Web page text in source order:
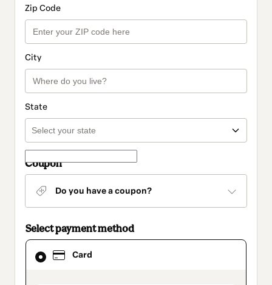
Zip Code
City
State
Coupon
Do you have a coupon?
Select payment method
Card
Card
selected